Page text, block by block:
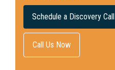
Schedule a Discovery Call
Call Us Now